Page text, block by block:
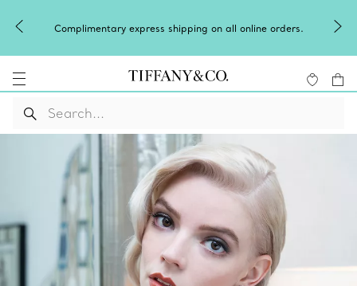
Complimentary express shipping on all online orders.